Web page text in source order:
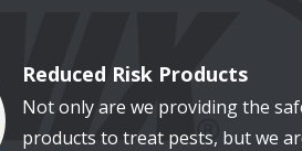
Reduced Risk Products
Not only are we providing the
products to treat pests, but we